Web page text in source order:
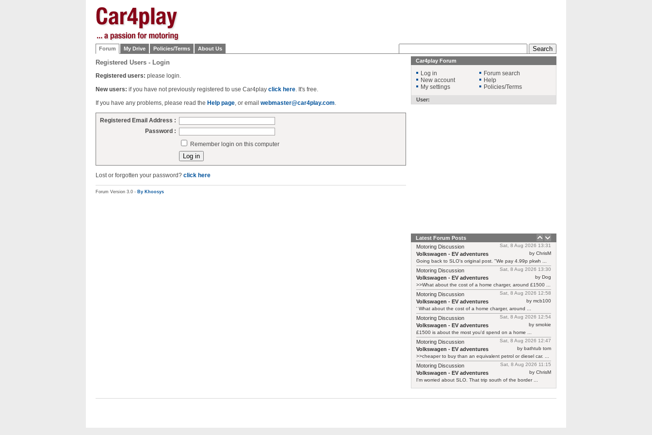
Forum My Drive Policies/Terms About Us
Registered Users - Login
Registered users: please login.
New users: if you have not previously registered to use Car4play click here. It's free.
If you have any problems, please read the Help page, or email webmaster@car4play.com.
Registered Email Address :
Password :
Remember login on this computer
Lost or forgotten your password? click here
Forum Version 3.0 - By Khoosys
Car4play Forum
Log in
New account
My settings
Forum search
Help
Policies/Terms
User:
Latest Forum Posts
Sat, 8 Aug 2026 13:31
Motoring Discussion
by ChrisM
Volkswagen - EV adventures
Going back to SLO's original post. "We pay 4.99p pkwh ...
Sat, 8 Aug 2026 13:30
Motoring Discussion
by Dog
Volkswagen - EV adventures
>>What about the cost of a home charger, around £1500 ...
Sat, 8 Aug 2026 12:58
Motoring Discussion
by mcb100
Volkswagen - EV adventures
‘ What about the cost of a home charger, around ...
Sat, 8 Aug 2026 12:54
Motoring Discussion
by smokie
Volkswagen - EV adventures
£1500 is about the most you'd spend on a home ...
Sat, 8 Aug 2026 12:47
Motoring Discussion
by bathtub tom
Volkswagen - EV adventures
>>cheaper to buy than an equivalent petrol or diesel car. ...
Sat, 8 Aug 2026 11:15
Motoring Discussion
by ChrisM
Volkswagen - EV adventures
I'm worried about SLO. That trip south of the border ...